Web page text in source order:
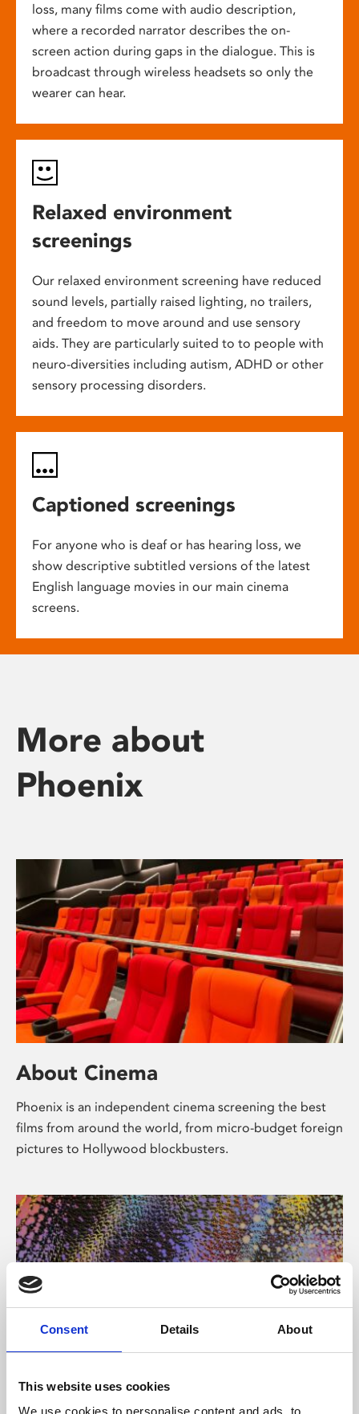
Consent Details About
This website uses cookies
We use cookies to personalise content and ads, to
loss, many films come with audio description,
where a recorded narrator describes the on-
screen action during gaps in the dialogue. This is
broadcast through wireless headsets so only the
wearer can hear.
Relaxed environment
screenings
Our relaxed environment screening have reduced
sound levels, partially raised lighting, no trailers,
and freedom to move around and use sensory
aids. They are particularly suited to to people with
neuro-diversities including autism, ADHD or other
sensory processing disorders.
Captioned screenings
For anyone who is deaf or has hearing loss, we
show descriptive subtitled versions of the latest
English language movies in our main cinema
screens.
More about
Phoenix
About Cinema
Phoenix is an independent cinema screening the best
films from around the world, from micro-budget foreign
pictures to Hollywood blockbusters.
About Art